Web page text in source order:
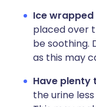
Ice
placed over
be soothing.
as this may
Have plenty
the urine